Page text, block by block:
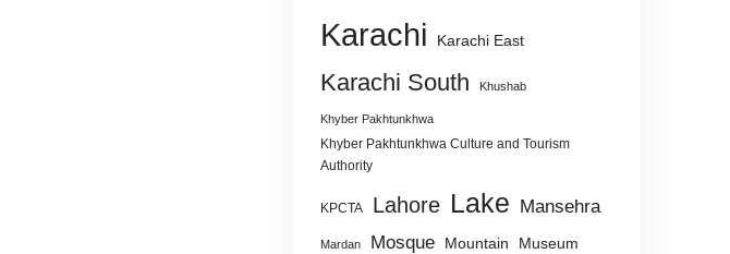
Karachi Karachi East
Karachi South Khushab
Khyber Pakhtunkhwa
Khyber Pakhtunkhwa Culture and Tourism
Authority
KPCTA Lahore Lake Mansehra
Mardan Mosque Mountain Museum